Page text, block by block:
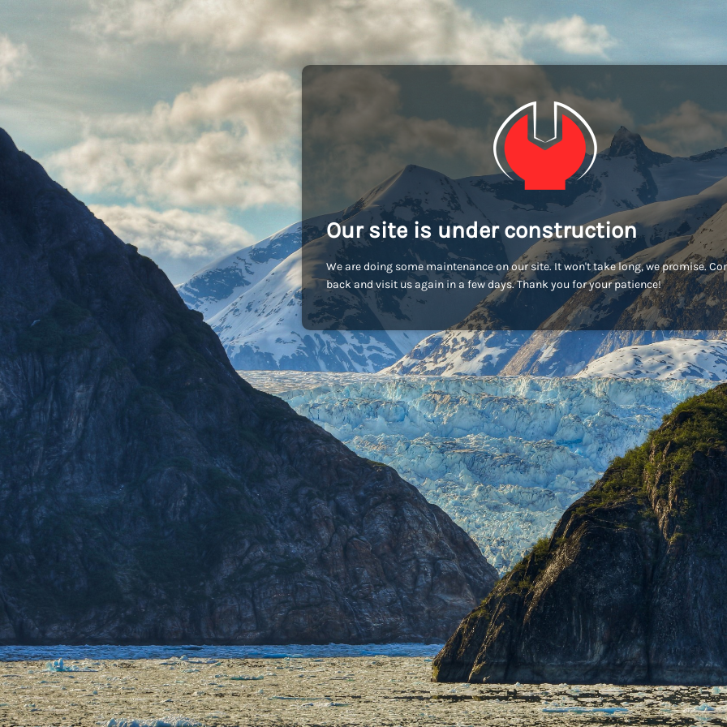
Our site is under construction
We are doing some maintenance on our site. It won't take long, we promise.
back and visit us again in a few days. Thank you for your patience!